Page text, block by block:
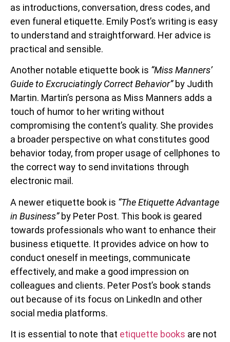
as introductions, conversation, dress codes, and
even funeral etiquette. Emily Post’s writing is easy
to understand and straightforward. Her advice is
practical and sensible.
Another notable etiquette book is “Miss Manners’
Guide to Excruciatingly Correct Behavior” by Judith
Martin. Martin’s persona as Miss Manners adds a
touch of humor to her writing without
compromising the content’s quality. She provides
a broader perspective on what constitutes good
behavior today, from proper usage of cellphones to
the correct way to send invitations through
electronic mail.
A newer etiquette book is “The Etiquette Advantage
in Business”by Peter Post. This book is geared
towards professionals who want to enhance their
business etiquette. It provides advice on how to
conduct oneself in meetings, communicate
effectively, and make a good impression on
colleagues and clients. Peter Post’s book stands
out because of its focus on LinkedIn and other
social media platforms.
It is essential to note that etiquette books are not